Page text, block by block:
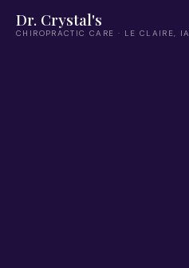
Dr. Crystal's
CHIROPRACTIC CARE · LE CLAIRE, IA